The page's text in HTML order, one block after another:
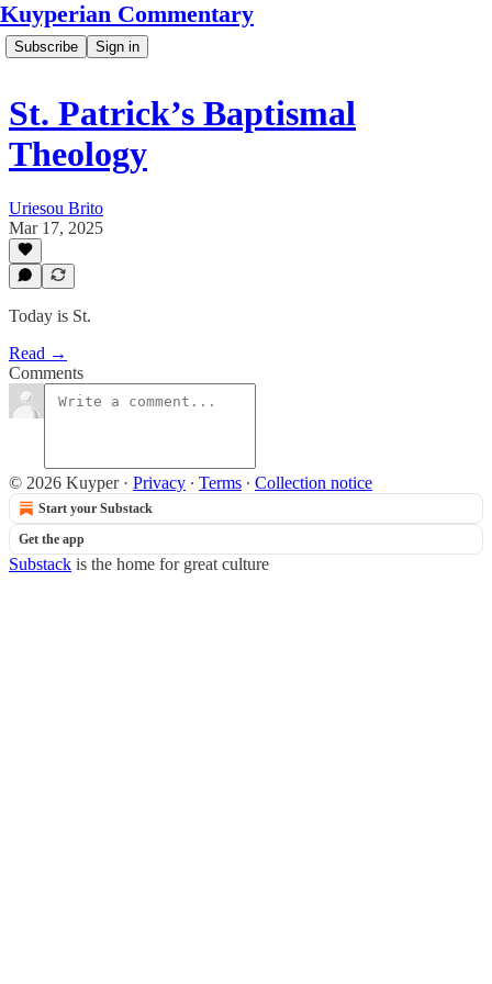
Kuyperian Commentary
Subscribe Sign in
St. Patrick’s Baptismal
Theology
Uriesou Brito
Mar 17, 2025
Today is St.
Read →
Comments
© 2026 Kuyper· Privacy ∙ Terms ∙ Collection notice
Start your Substack
Get the app
Substack is the home for great culture